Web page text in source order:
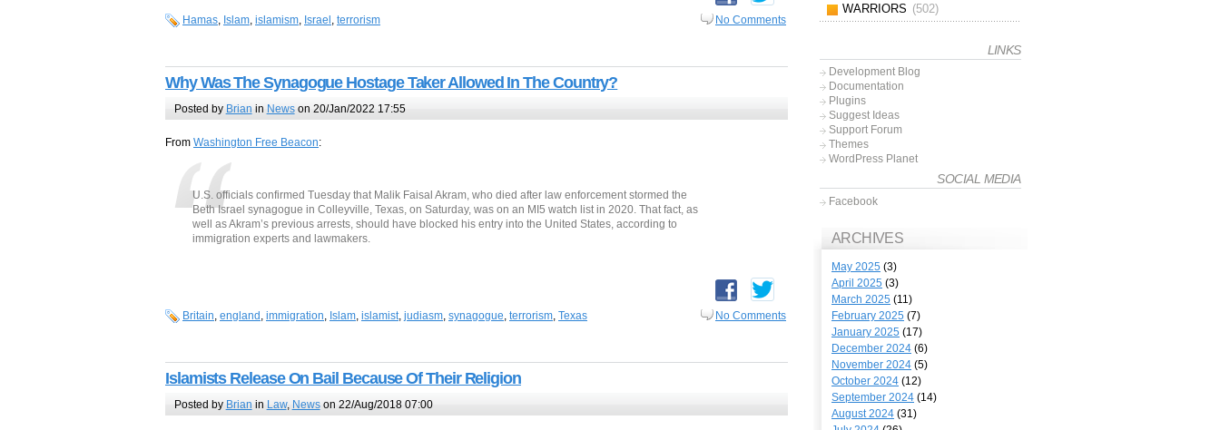
Hamas, Islam, islamism, Israel , terrorism No Comments
Why Was The Synagogue Hostage Taker Allowed In The Country?
Posted by Brian in Newson 20/Jan/2022 17:55
From Washington Free Beacon:
U.S. officials confirmed Tuesday that Malik Faisal Akram, who died after law enforcement stormed the
Beth Israel synagogue in Colleyville, Texas, on Saturday, was on an MI5 watch list in 2020. That fact, as
well as Akram’s previous arrests, should have blocked his entry into the United States, according to
immigration experts and lawmakers.
Britain, england , immigration, Islam, islamist, judiasm, synagogue, terrorism, Texas No Comments
Islamists Release On Bail Because Of Their Religion
Posted by Brian in Law, Newson 22/Aug/2018 07:00
WARRIORS (502)
LINKS
Development Blog
Documentation
Plugins
Suggest Ideas
Support Forum
Themes
WordPress Planet
SOCIAL MEDIA
Facebook
ARCHIVES
May 2025 (3)
April 2025 (3)
March 2025 (11)
February 2025 (7)
January 2025 (17)
December 2024 (6)
November 2024 (5)
October 2024 (12)
September 2024 (14)
August 2024 (31)